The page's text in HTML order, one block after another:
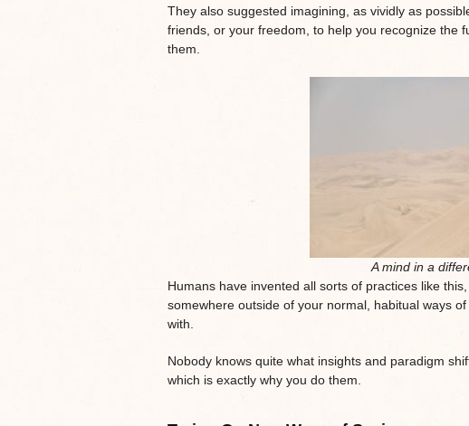
They also suggested imagining, as vividly as
friends, or your freedom, to help you recognize the
them.
A mind in a
Humans have invented all sorts of practices like
somewhere outside of your normal, habitual ways
with.
Nobody knows quite what insights and paradigm
which is exactly why you do them.